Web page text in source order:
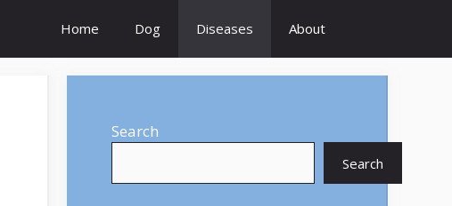
Home Dog Diseases About
Search
Search